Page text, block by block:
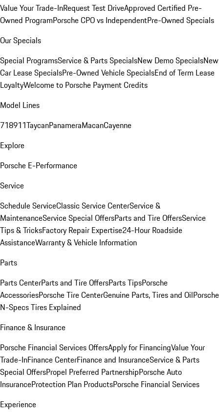
Value Your Trade-InRequest Test DriveApproved Certified Pre-
Owned ProgramPorsche CPO vs IndependentPre-Owned Specials
Our Specials
Special ProgramsService & Parts SpecialsNew Demo SpecialsNew
Car Lease SpecialsPre-Owned Vehicle SpecialsEnd of Term Lease
LoyaltyWelcome to Porsche Payment Credits
Model Lines
718911TaycanPanameraMacanCayenne
Explore
Porsche E-Performance
Service
Schedule ServiceClassic Service CenterService &
MaintenanceService Special OffersParts and Tire OffersService
Tips & TricksFactory Repair Expertise24-Hour Roadside
AssistanceWarranty & Vehicle Information
Parts
Parts CenterParts and Tire OffersParts TipsPorsche
AccessoriesPorsche Tire CenterGenuine Parts, Tires and OilPorsche
N-Specs Tires Explained
Finance & Insurance
Porsche Financial Services OffersApply for FinancingValue Your
Trade-InFinance CenterFinance and InsuranceService & Parts
Special OffersPropel Preferred PartnershipPorsche Auto
InsuranceProtection Plan ProductsPorsche Financial Services
Experience